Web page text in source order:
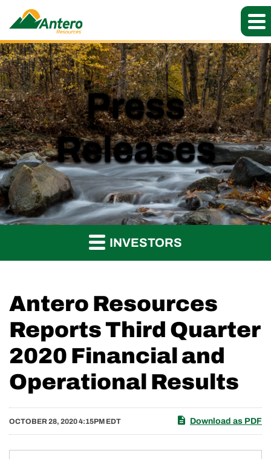
Press
Releases
INVESTORS
Antero Resources
Reports Third Quarter
2020 Financial and
Operational Results
OCTOBER 28, 2020 4:15PM EDT Download as PDF